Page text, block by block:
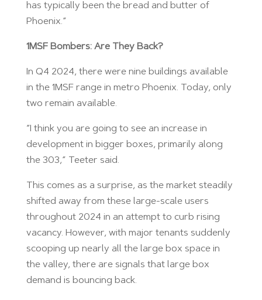
has typically been the bread and butter of
Phoenix.”
1MSF Bombers: Are They Back?
In Q4 2024, there were nine buildings available
in the 1MSF range in metro Phoenix. Today, only
two remain available.
“I think you are going to see an increase in
development in bigger boxes, primarily along
the 303,” Teeter said.
This comes as a surprise, as the market steadily
shifted away from these large-scale users
throughout 2024 in an attempt to curb rising
vacancy. However, with major tenants suddenly
scooping up nearly all the large box space in
the valley, there are signals that large box
demand is bouncing back.